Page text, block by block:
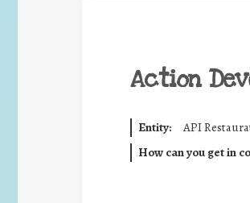
Action
Entity: API
How can you get in